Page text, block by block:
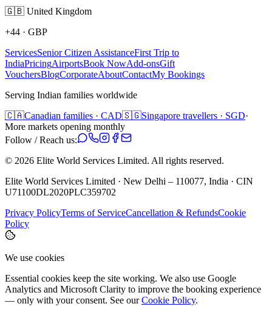
🇬🇧 United Kingdom
+44 · GBP
ServicesSenior Citizen AssistanceFirst Trip to
IndiaPricingAirportsBook NowAdd-onsGift
VouchersBlogCorporateAboutContactMy Bookings
Serving Indian families worldwide
🇨🇦Canadian families · CAD🇸🇬Singapore travellers · SGD·
More markets opening monthly
Follow / Reach us:
© 2026 Elite World Services Limited. All rights reserved.
Elite World Services Limited · New Delhi – 110077, India · CIN
U71100DL2020PLC359702
Privacy PolicyTerms of ServiceCancellation & RefundsCookie
Policy
We use cookies
Essential cookies keep the site working. We also use Google
Analytics and Microsoft Clarity to improve the booking experience
— only with your consent. See our Cookie Policy.